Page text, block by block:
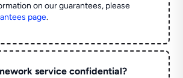
on our guarantees, please
page.
service confidential?